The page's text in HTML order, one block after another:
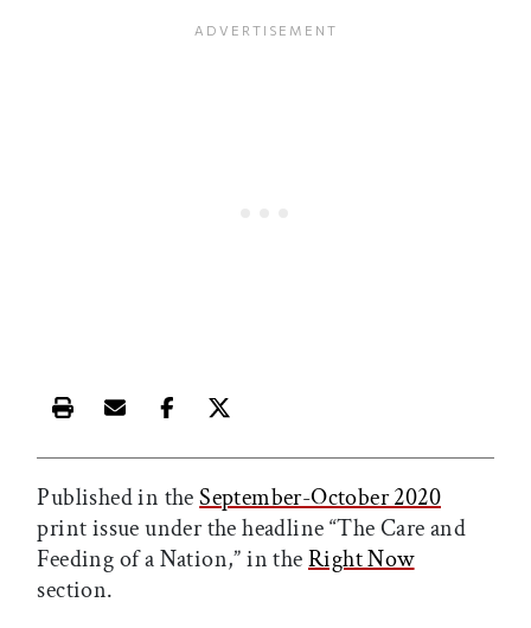
Print this article
Email this article
Share this article on Facebook
Share this article on X
Published in theSeptember-October 2020
print issue under the headline “The Care and
Feeding of a Nation,” in theRight Now
section.